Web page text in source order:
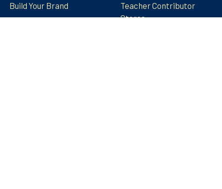
Build Your Brand
Teacher Contributor
Stores